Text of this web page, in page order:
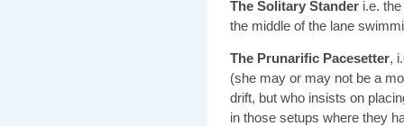
The Solitary Stander i.e.
the middle of the lane
The Prunarific Pacesetter,
(she may or may not be a
drift, but who insists on
in those setups where they